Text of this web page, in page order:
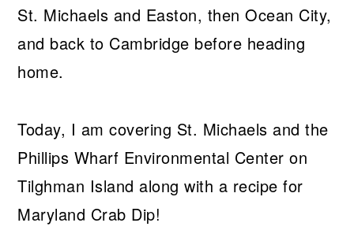
St. Michaels and Easton, then Ocean City,
and back to Cambridge before heading
home.
Today, I am covering St. Michaels and the
Phillips Wharf Environmental Center on
Tilghman Island along with a recipe for
Maryland Crab Dip!